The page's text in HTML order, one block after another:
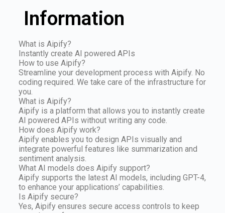
Information
What is Aipify?
Instantly create AI powered APIs
How to use Aipify?
Streamline your development process with Aipify. No
coding required. We take care of the infrastructure for
you.
What is Aipify?
Aipify is a platform that allows you to instantly create
AI powered APIs without writing any code.
How does Aipify work?
Aipify enables you to design APIs visually and
integrate powerful features like summarization and
sentiment analysis.
What AI models does Aipify support?
Aipify supports the latest AI models, including GPT-4,
to enhance your applications’ capabilities.
Is Aipify secure?
Yes, Aipify ensures secure access controls to keep